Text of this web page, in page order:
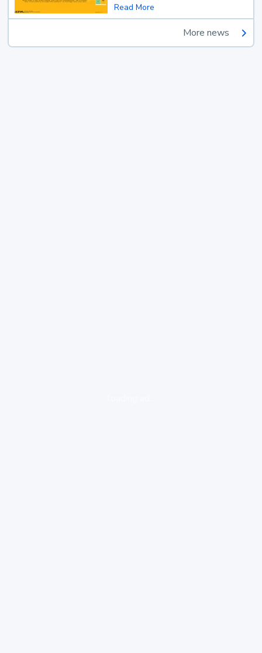
Read More
More news